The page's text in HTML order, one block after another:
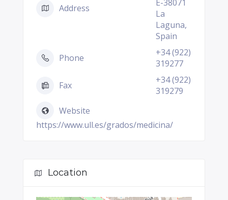
Address
E-38071
La
Laguna,
Spain
Phone
+34 (922)
319277
Fax
+34 (922)
319279
Website
https://www.ull.es/grados/medicina/
Location